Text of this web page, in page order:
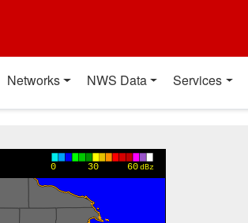
Networks NWS Data Services